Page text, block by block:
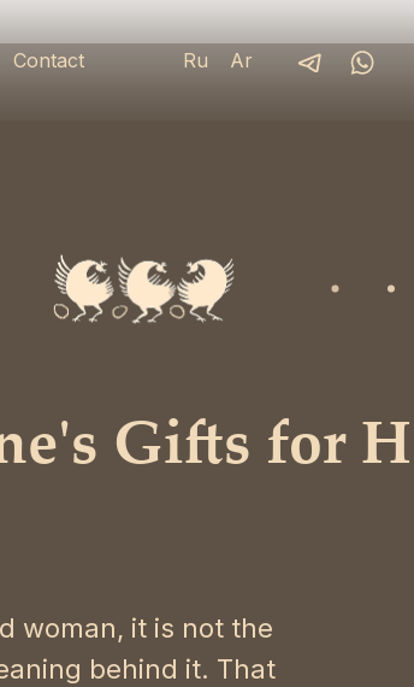
Contact Ar
Ru
Gifts for
woman, it is not the
behind it. That